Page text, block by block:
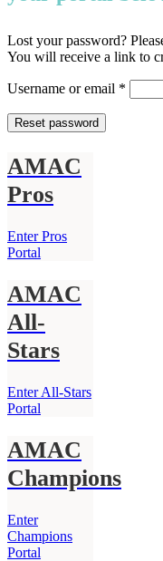
Lost your password?
You will receive a link to
Username or email *
Reset password
AMAC
Pros
Enter Pros
Portal
AMAC
All-
Stars
Enter All-Stars
Portal
AMAC
Champions
Enter
Champions
Portal